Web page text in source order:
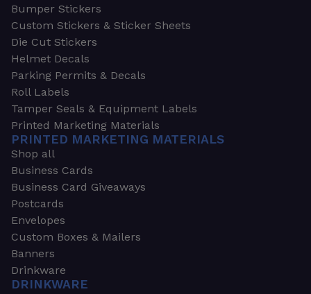
Bumper Stickers
Custom Stickers & Sticker Sheets
Die Cut Stickers
Helmet Decals
Parking Permits & Decals
Roll Labels
Tamper Seals & Equipment Labels
Printed Marketing Materials
PRINTED MARKETING MATERIALS
Shop all
Business Cards
Business Card Giveaways
Postcards
Envelopes
Custom Boxes & Mailers
Banners
Drinkware
DRINKWARE